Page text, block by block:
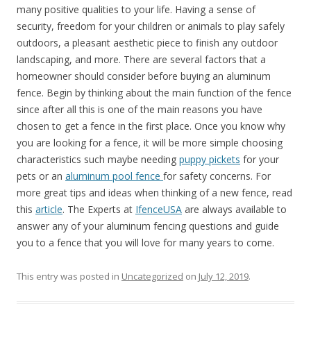
many positive qualities to your life. Having a sense of
security, freedom for your children or animals to play safely
outdoors, a pleasant aesthetic piece to finish any outdoor
landscaping, and more. There are several factors that a
homeowner should consider before buying an aluminum
fence. Begin by thinking about the main function of the fence
since after all this is one of the main reasons you have
chosen to get a fence in the first place. Once you know why
you are looking for a fence, it will be more simple choosing
characteristics such maybe needing puppy pickets for your
pets or an aluminum pool fence for safety concerns. For
more great tips and ideas when thinking of a new fence, read
this article. The Experts at IfenceUSA are always available to
answer any of your aluminum fencing questions and guide
you to a fence that you will love for many years to come.
This entry was posted in Uncategorized on July 12, 2019.